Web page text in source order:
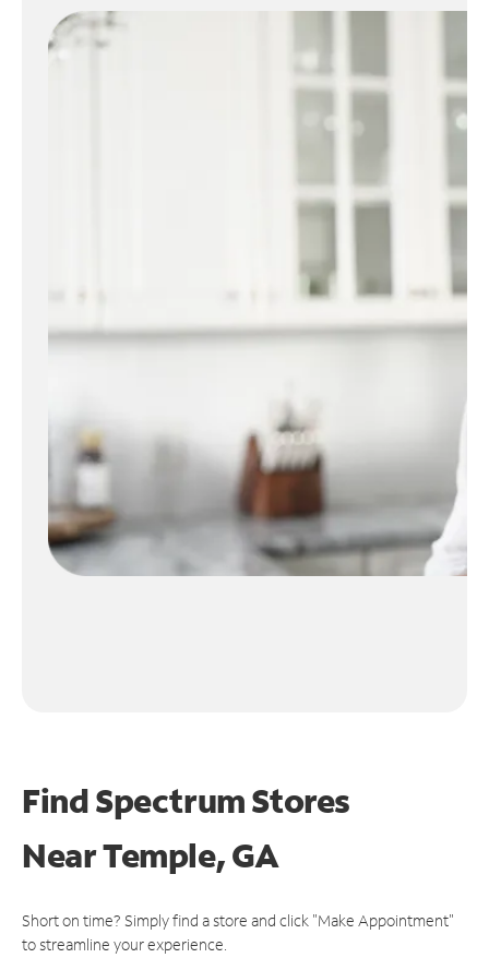
Find Spectrum Stores
NearTemple, GA
Short on time? Simply find a store and click "Make Appointment"
to streamline your experience.